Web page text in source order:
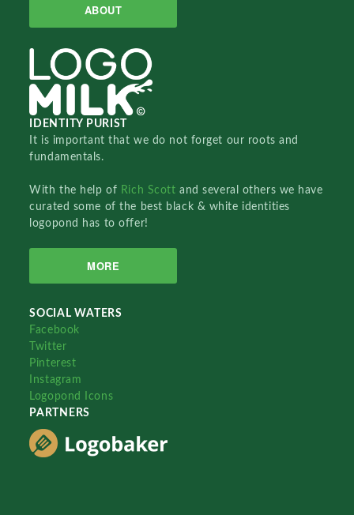
ABOUT
IDENTITY PURIST
It is important that we do not forget our roots and
fundamentals.
With the help of Rich Scottand several others we have
curated some of the best black & white identities
logopond has to offer!
MORE
SOCIAL WATERS
Facebook
Twitter
Pinterest
Instagram
Logopond Icons
PARTNERS